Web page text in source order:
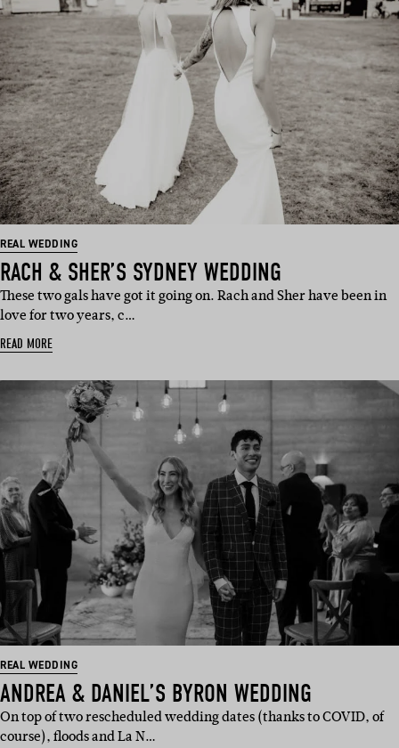
REAL WEDDING
RACH & SHER’S SYDNEY WEDDING
These two gals have got it going on. Rach and Sher have been in
love for two years, c…
READ MORE
REAL WEDDING
ANDREA & DANIEL’S BYRON WEDDING
On top of two rescheduled wedding dates (thanks to COVID, of
course), floods and La N…